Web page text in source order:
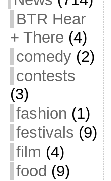
BTR Hear
+ There (4)
comedy(2)
contests
(3)
fashion (1)
festivals (9)
film (4)
food (9)